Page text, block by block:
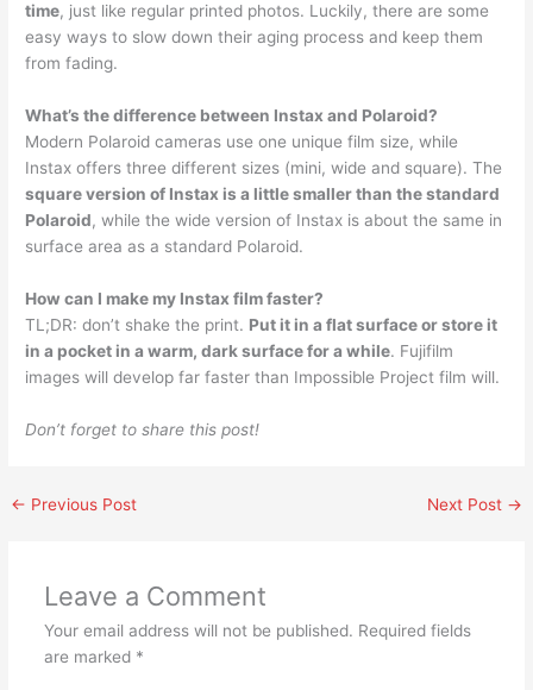
time, just like regular printed photos. Luckily, there are some
easy ways to slow down their aging process and keep them
from fading.
What’s the difference between Instax and Polaroid?
Modern Polaroid cameras use one unique film size, while
Instax offers three different sizes (mini, wide and square). The
square version of Instax is a little smaller than the standard
Polaroid, while the wide version of Instax is about the same in
surface area as a standard Polaroid.
How can I make my Instax film faster?
TL;DR: don’t shake the print. Put it in a flat surface or store it
in a pocket in a warm, dark surface for a while. Fujifilm
images will develop far faster than Impossible Project film will.
Don’t forget to share this post!
← Previous Post Next Post →
Leave a Comment
Your email address will not be published. Required fields
are marked *